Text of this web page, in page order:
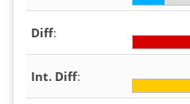
Diff:
Int. Diff: